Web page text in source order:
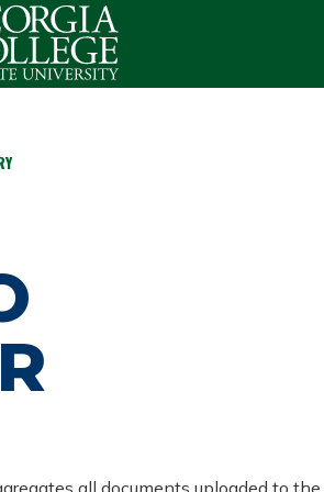
all documents uploaded to